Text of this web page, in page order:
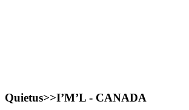
Quietus>>I’M’L - CANADA